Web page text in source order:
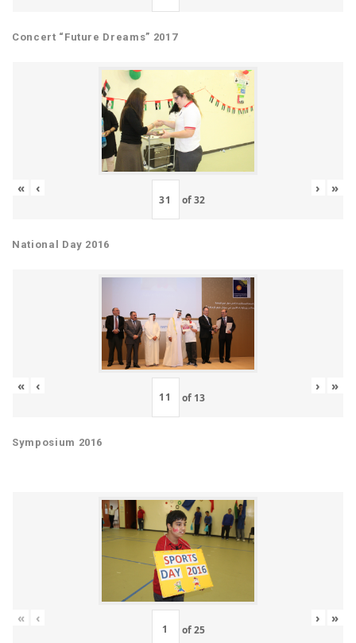
Concert “Future Dreams” 2017
« ‹
of32
› »
National Day 2016
« ‹
of 13
› »
Symposium 2016
« ‹
of25
› »